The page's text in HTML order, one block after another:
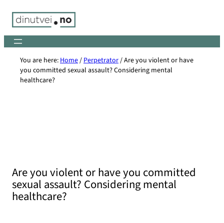
Skip
content
You are here:Home/Perpetrator/Are you violent or have
you committed sexual assault? Considering mental
healthcare?
Are you violent or have you committed
sexual assault? Considering mental
healthcare?